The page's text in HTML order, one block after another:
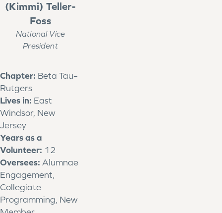
(Kimmi) Teller-
Foss
National Vice
President
Chapter: Beta Tau–
Rutgers
Lives in: East
Windsor, New
Jersey
Years as a
Volunteer: 12
Oversees: Alumnae
Engagement,
Collegiate
Programming, New